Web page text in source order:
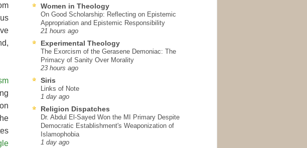
Women in Theology
On Good Scholarship: Reflecting on Epistemic
Appropriation and Epistemic Responsibility
21 hours ago
Experimental Theology
The Exorcism of the Gerasene Demoniac: The
Primacy of Sanity Over Morality
23 hours ago
Siris
Links of Note
1 day ago
Religion Dispatches
Dr. Abdul El-Sayed Won the MI Primary Despite
Democratic Establishment's Weaponization of
Islamophobia
1 day ago